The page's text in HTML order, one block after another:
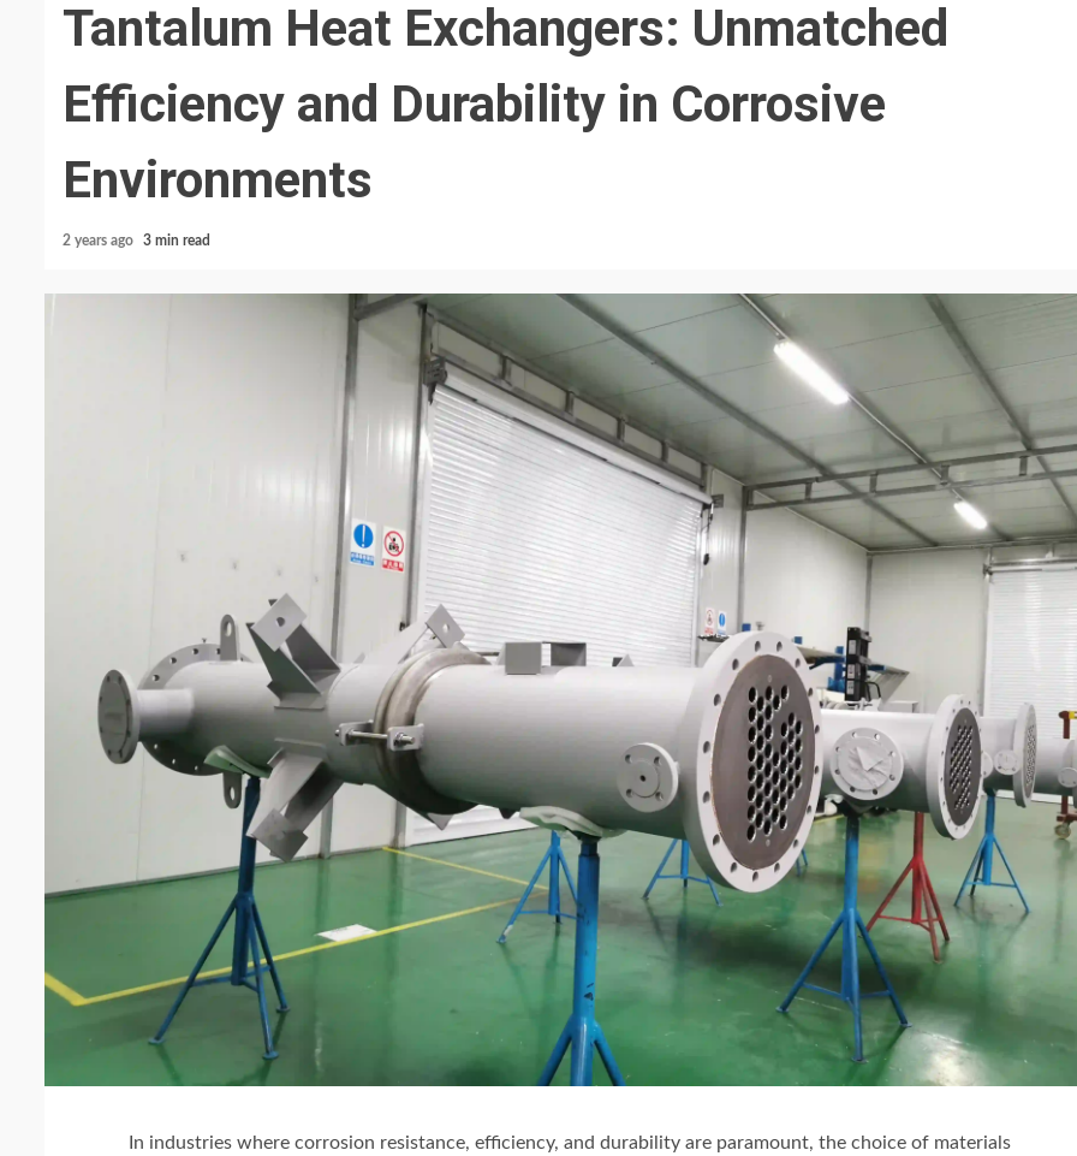
Tantalum Heat Exchangers: Unmatched
Efficiency and Durability in Corrosive
Environments
2 years ago 3 min read
In industries where corrosion resistance, efficiency, and durability are paramount, the choice of materials